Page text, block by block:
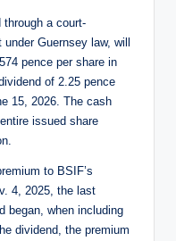
a court-
Guernsey law, will
pence per share in
of 2.25 pence
15, 2026. The cash
issued share
to BSIF’s
4, 2025, the last
began, when including
dividend, the premium